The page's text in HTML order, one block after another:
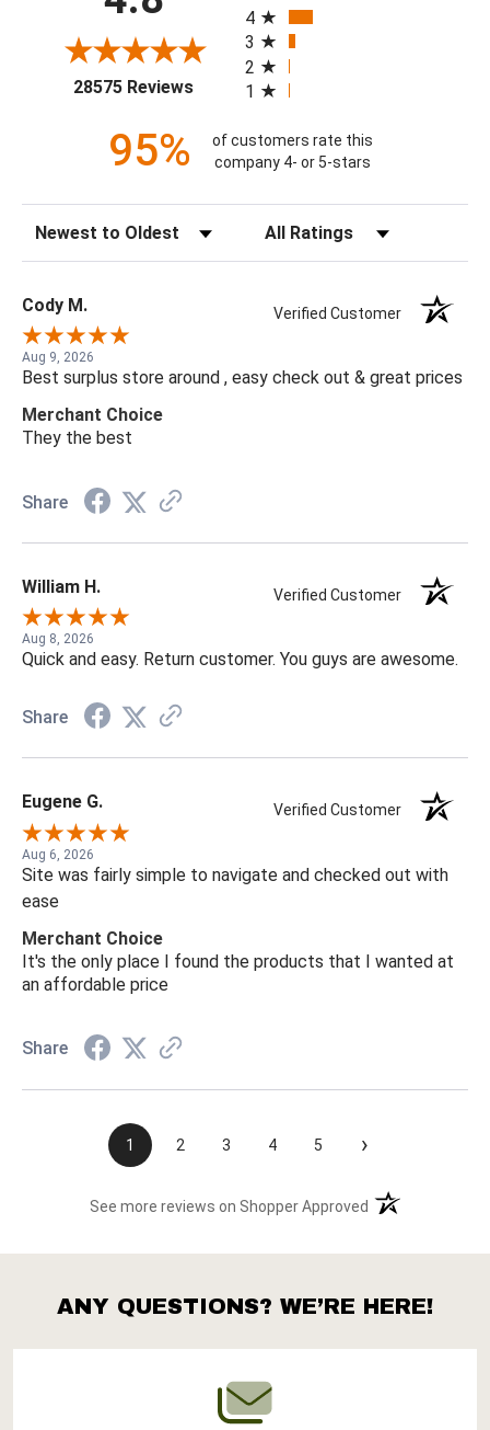
28575 Reviews(opens in a new tab)
4
3
2
1
95%
of customers rate this
company 4- or 5-stars
Sort Reviews Filter Reviews by Rating
Cody M. Verified Customer
Aug 9, 2026
Best surplus store around , easy check out & great prices
Merchant Choice
They the best
Share
William H. Verified Customer
Aug 8, 2026
Quick and easy. Return customer. You guys are awesome.
Share
Eugene G. Verified Customer
Aug 6, 2026
Site was fairly simple to navigate and checked out with
ease
Merchant Choice
It's the only place I found the products that I wanted at
an affordable price
Share
1 2 3 4 5 ›
See more reviews on Shopper Approved (opens in a new
Footer
Start
ANY QUESTIONS? WE’RE HERE!